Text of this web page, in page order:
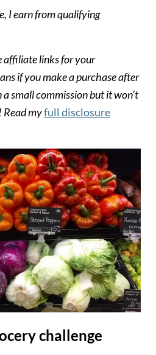
I earn from qualifying
affiliate links for your
if you make a purchase after
small commission but it won’t
Read myfull disclosure
challenge